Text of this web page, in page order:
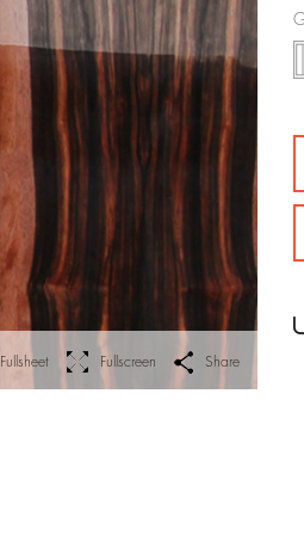
Fullsheet Fullscreen Share